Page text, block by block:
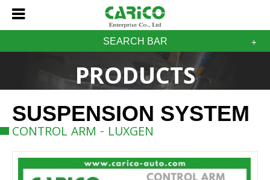
SEARCH BAR
PRODUCTS
SUSPENSION SYSTEM
CONTROL ARM - LUXGEN